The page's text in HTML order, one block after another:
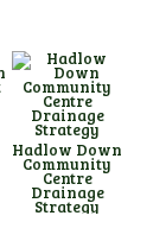
Hadlow Down
Community
Centre
Drainage
Strategy